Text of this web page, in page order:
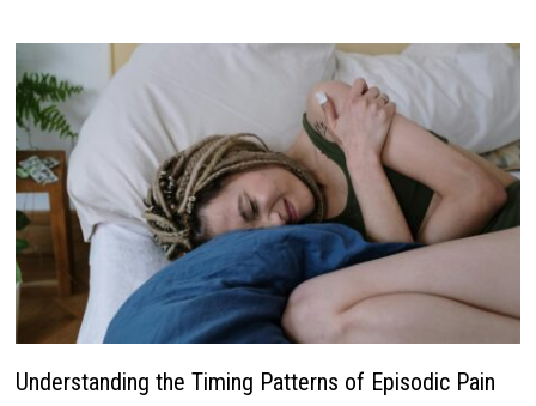
Understanding the Timing Patterns of Episodic Pain